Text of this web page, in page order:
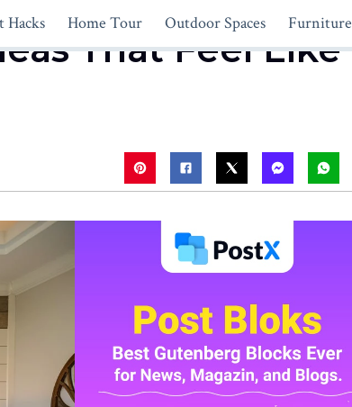
Hacks Home Tour Outdoor Spaces Furniture
That Feel Like